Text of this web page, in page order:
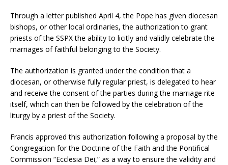
Through a letter published April 4, the Pope has given diocesan
bishops, or other local ordinaries, the authorization to grant
priests of the SSPX the ability to licitly and validly celebrate the
marriages of faithful belonging to the Society.
The authorization is granted under the condition that a
diocesan, or otherwise fully regular priest, is delegated to hear
and receive the consent of the parties during the marriage rite
itself, which can then be followed by the celebration of the
liturgy by a priest of the Society.
Francis approved this authorization following a proposal by the
Congregation for the Doctrine of the Faith and the Pontifical
Commission “Ecclesia Dei,” as a way to ensure the validity and